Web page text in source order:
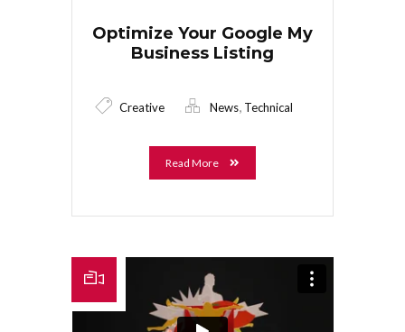
Optimize Your Google My
Business Listing
Creative News Technical
Read More